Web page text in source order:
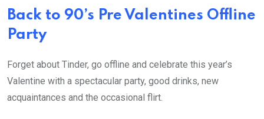
Back to 90’s Pre Valentines Offline
Party
Forget about Tinder, go offline and celebrate this year’s
Valentine with a spectacular party, good drinks, new
acquaintances and the occasional flirt.